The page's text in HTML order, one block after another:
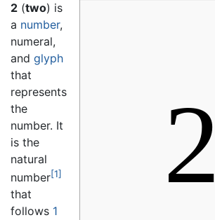
2
2 (two) is
a number,
numeral,
and glyph
that
represents
the
number. It
is the
natural
number[1]
that
follows 1